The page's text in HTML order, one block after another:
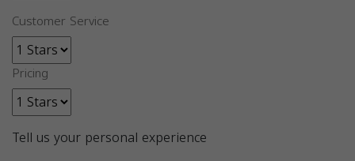
Customer Service
Pricing
Tell us your personal experience